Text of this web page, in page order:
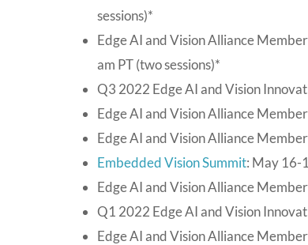
sessions)*
Edge AI and Vision Alliance
am PT (two sessions)*
Q3 2022 Edge AI and Vision
Edge AI and Vision Alliance
Edge AI and Vision Alliance
Embedded Vision Summit: May 16-
Edge AI and Vision Alliance
Q1 2022 Edge AI and Vision
Edge AI and Vision Alliance